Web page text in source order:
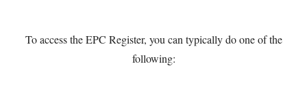
To access the EPC Register, you can typically do one of the
following: